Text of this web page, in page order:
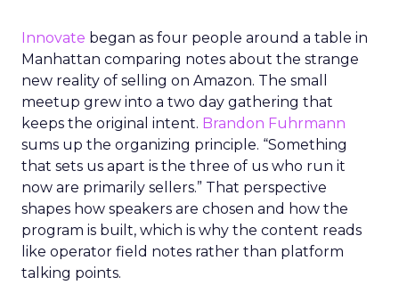
Innovate began as four people around a table in
Manhattan comparing notes about the strange
new reality of selling on Amazon. The small
meetup grew into a two day gathering that
keeps the original intent. Brandon Fuhrmann
sums up the organizing principle. “Something
that sets us apart is the three of us who run it
now are primarily sellers.” That perspective
shapes how speakers are chosen and how the
program is built, which is why the content reads
like operator field notes rather than platform
talking points.